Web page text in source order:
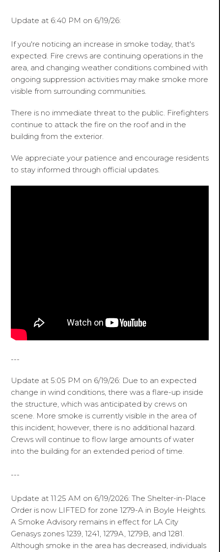
Update at 6:40 PM on 6/19/26:
If you're noticing an increase in smoke today, that's
expected. Fire crews are continuing operations in the
area, and changing weather conditions combined with
ongoing suppression activities may make smoke more
visible from surrounding communities.
There is no immediate threat to the public. Firefighters
continue to attack the fire on the roof and in the
building from the exterior.
We appreciate your patience and encourage residents
to stay informed through official updates.
---
Update at 5:05 PM on 6/19/26: Due to an expected
change in wind conditions, there was a flare-up inside
the structure, which was anticipated by crews on
scene. More smoke is currently visible in the area of
this incident; however, there is no additional hazard.
Crews will continue to flow large amounts of water
into the building for an extended period of time.
---
Update at 11:25 AM on 6/19/2026: The Shelter-in-Place
Order is now LIFTED for zone 1279-A in Boyle Heights.
A Smoke Advisory remains in effect for LA City
Genasys zones 1239, 1241, 1279A, 1279B, and 1281.
Although smoke in the area has decreased, individuals